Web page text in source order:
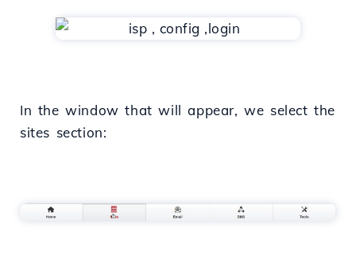
In the window that will appear, we select the
sites section: